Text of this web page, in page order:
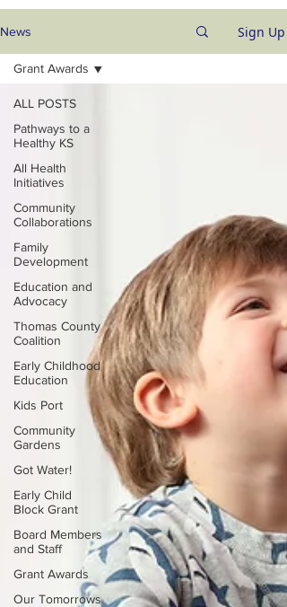
News Sign Up
ALL POSTS
Pathways to a
Healthy KS
All Health
Initiatives
Community
Collaborations
Family
Development
Education and
Advocacy
Thomas County
Coalition
Early Childhood
Education
Kids Port
Community
Gardens
Got Water!
Early Child
Block Grant
Board Members
and Staff
Grant Awards
Our Tomorrows
Grant Awards